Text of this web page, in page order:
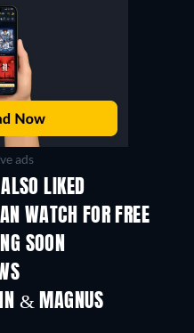
ads
LIKED
TV
WATCH FOR FREE
TV
SOONTV
& MAGNUS